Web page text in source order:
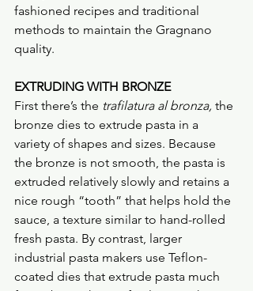
fashioned recipes and traditional
methods to maintain the Gragnano
quality.
EXTRUDING WITH BRONZE
First there’s the trafilatura al bronza, the
bronze dies to extrude pasta in a
variety of shapes and sizes. Because
the bronze is not smooth, the pasta is
extruded relatively slowly and retains a
nice rough “tooth” that helps hold the
sauce, a texture similar to hand-rolled
fresh pasta. By contrast, larger
industrial pasta makers use Teflon-
coated dies that extrude pasta much